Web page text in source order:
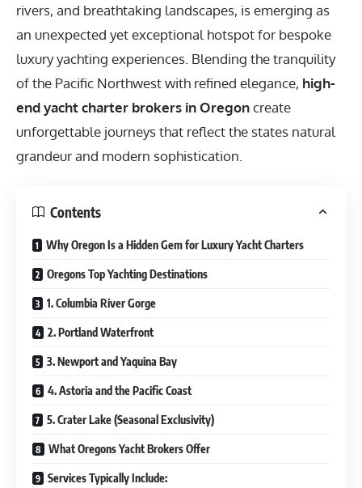
rivers, and breathtaking landscapes, is emerging as
an unexpected yet exceptional hotspot for bespoke
luxury yachting experiences. Blending the tranquility
of the Pacific Northwest with refined elegance, high-
end yacht charter brokers in Oregoncreate
unforgettable journeys that reflect the states natural
grandeur and modern sophistication.
Contents
Why Oregon Is a Hidden Gem for Luxury Yacht Charters
Oregons Top Yachting Destinations
1. Columbia River Gorge
2. Portland Waterfront
3. Newport and Yaquina Bay
4. Astoria and the Pacific Coast
5. Crater Lake (Seasonal Exclusivity)
What Oregons Yacht Brokers Offer
Services Typically Include: